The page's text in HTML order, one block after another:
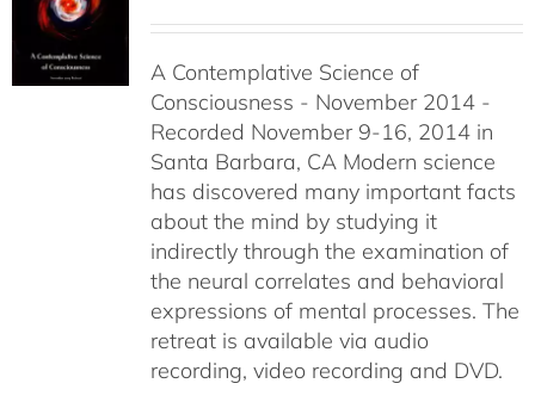
through
$640.00
A Contemplative Science of
Consciousness - November 2014 -
Recorded November 9-16, 2014 in
Santa Barbara, CA Modern science
has discovered many important facts
about the mind by studying it
indirectly through the examination of
the neural correlates and behavioral
expressions of mental processes. The
retreat is available via audio
recording, video recording and DVD.